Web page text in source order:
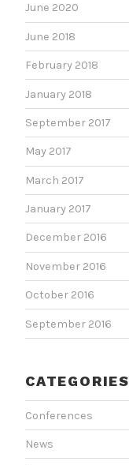
June 2020
June 2018
February 2018
January 2018
September 2017
May 2017
March 2017
January 2017
December 2016
November 2016
October 2016
September 2016
CATEGORIES
Conferences
News